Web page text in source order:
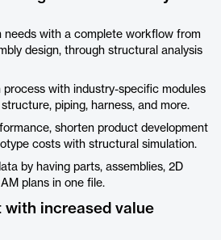
needs with a complete workflow from
design, through structural analysis
process with industry-specific modules
piping, harness, and more.
shorten product development
costs with structural simulation.
by having parts, assemblies, 2D
plans in one file.
with increased value